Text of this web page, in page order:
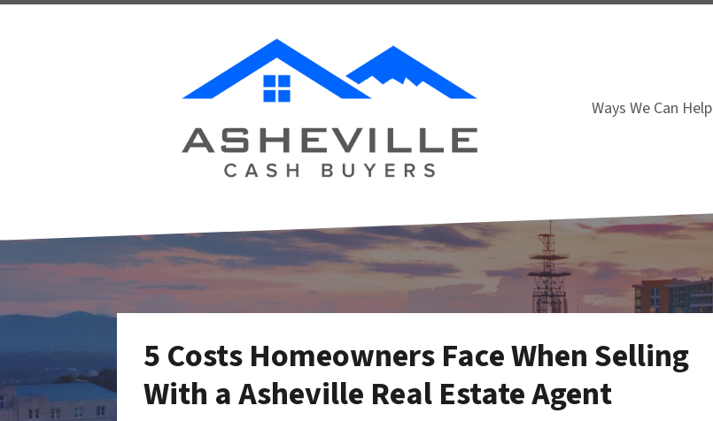
Ways We Can Help
5 Costs Homeowners Face When Selling
With a Asheville Real Estate Agent